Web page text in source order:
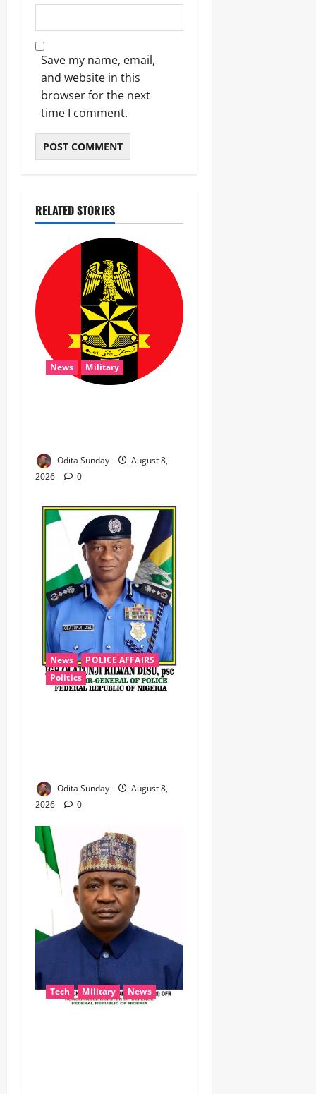
Save my name, email,
and website in this
browser for the next
time I comment.
RELATED STORIES
News Military
Odita Sunday
August 8,
2026
0
News
POLICE AFFAIRS
Politics
Odita Sunday
August 8,
2026
0
Tech Military News